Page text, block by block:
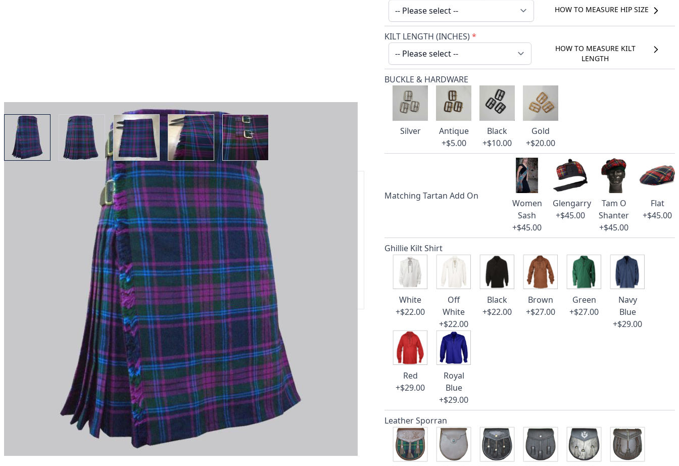
View larger imageView larger imageView larger imageView larger imageView larger image
Why choose Kilt and More?
Workmanship of a tailor business for more than 20 years.
Total commitment to customer satisfaction.
Take advantage of our famous price-match offer, free delivery and 14-day return policy.
Expertise when you need it
Can't find what you're looking for? Our friendly, expert team are happy to help and
support@kiltandmore.com
Maybe you'd like to see some custom order? contact our amazing cusotmer support!
HOW TO MEASURE HIP SIZE
KILT LENGTH (INCHES)*
HOW TO MEASURE KILT
LENGTH
BUCKLE & HARDWARE
Silver
Antique
+$5.00
Black
+$10.00
Gold
+$20.00
Matching Tartan Add On
Women
Sash
+$45.00
Glengarry
+$45.00
Tam O
Shanter
+$45.00
Flat
+$45.00
Ghillie Kilt Shirt
White
+$22.00
Off
White
+$22.00
Black
+$22.00
Brown
+$27.00
Green
+$27.00
Navy
Blue
+$29.00
Red
+$29.00
Royal
Blue
+$29.00
Leather Sporran